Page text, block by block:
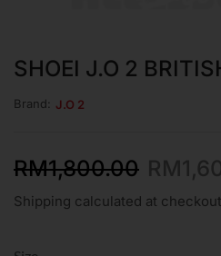
SHOEI J.O 2
Brand: J.O 2
RM1,800.00 RM
Shipping calculated at